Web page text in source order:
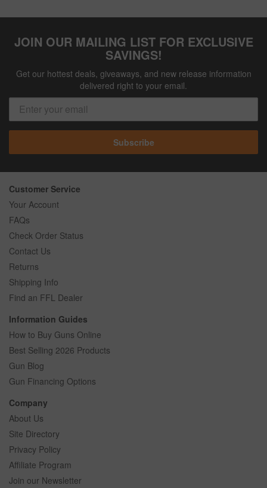
JOIN OUR MAILING LIST FOR EXCLUSIVE
SAVINGS!
Get our hottest deals, giveaways, and new release information
delivered right to your email.
Subscribe
Customer Service
Your Account
FAQs
Check Order Status
Contact Us
Returns
Shipping Info
Find an FFL Dealer
Information Guides
How to Buy Guns Online
Best Selling 2026 Products
Gun Blog
Gun Financing Options
Company
About Us
Site Directory
Privacy Policy
Affiliate Program
Join our Newsletter